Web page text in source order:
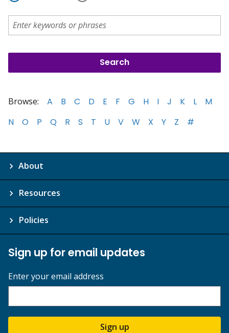
Browse: A B C D E F G H I J K L
M
N
O P Q R S T U V W X Y Z #
About
Resources
Policies
Sign up for email updates
Enter your email address
Sign up